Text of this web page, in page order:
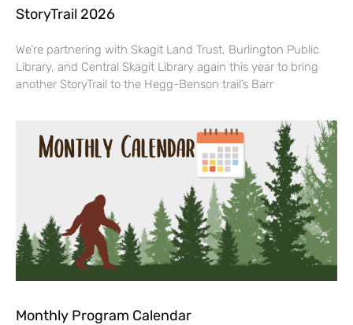
StoryTrail 2026
We’re partnering with Skagit Land Trust, Burlington Public
Library, and Central Skagit Library again this year to bring
another StoryTrail to the Hegg-Benson trail’s Barr
Monthly Program Calendar